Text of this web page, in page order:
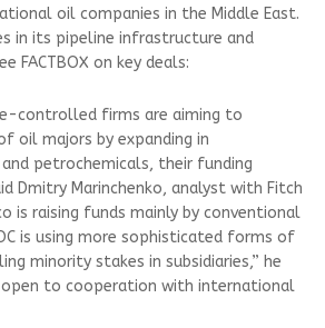
oil companies in the Middle East.
in its pipeline infrastructure and
FACTBOX on key deals:
controlled firms are aiming to
oil majors by expanding in
petrochemicals, their funding
Dmitry Marinchenko, analyst with Fitch
is raising funds mainly by conventional
is using more sophisticated forms of
minority stakes in subsidiaries,” he
open to cooperation with international